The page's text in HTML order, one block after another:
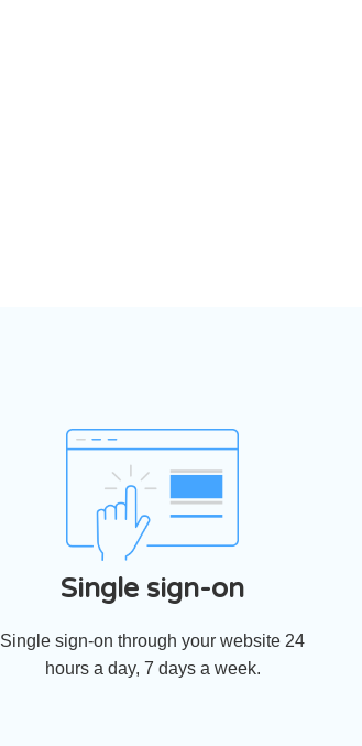
Single sign-on
Single sign-on through your website 24
hours a day, 7 days a week.